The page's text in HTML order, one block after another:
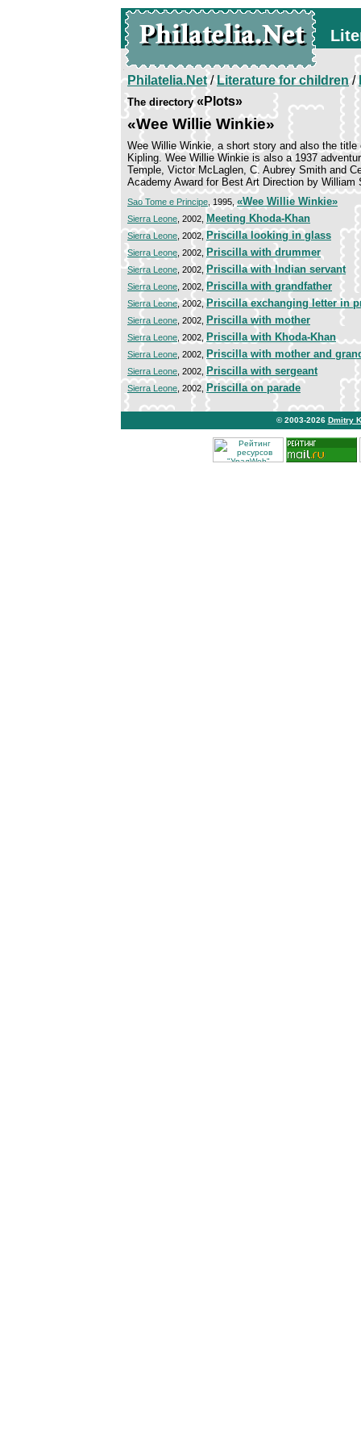
Philatelia.Net/Literature for children/
The directory«Plots»
«Wee Willie Winkie»
Wee Willie Winkie, a short story and also the
Kipling. Wee Willie Winkie is also a 1937
Temple, Victor McLaglen, C. Aubrey Smith and
Academy Award for Best Art Direction by
Sao Tome e Principe , 1995, «Wee Willie Winkie»
Sierra Leone , 2002,Meeting Khoda-Khan
Sierra Leone , 2002,Priscilla looking in glass
Sierra Leone , 2002,Priscilla with drummer
Sierra Leone , 2002,Priscilla with Indian servant
Sierra Leone , 2002,Priscilla with grandfather
Sierra Leone, 2002,Priscilla exchanging letter in
Sierra Leone , 2002, Priscilla with mother
Sierra Leone, 2002, Priscilla with Khoda-Khan
Sierra Leone , 2002, Priscilla with mother and
Sierra Leone , 2002,Priscilla with sergeant
Sierra Leone , 2002,Priscilla on parade
© 2003-2026 Dmitry